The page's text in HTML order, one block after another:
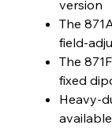
version
The
field-
The
fixed
Heavy-
available